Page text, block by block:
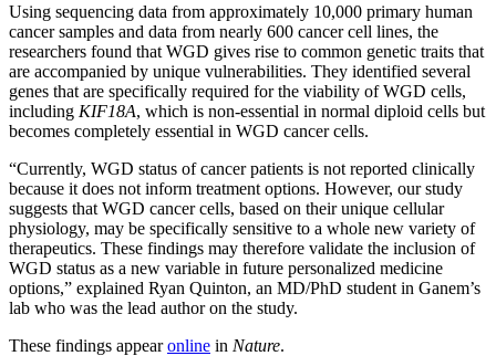
Using sequencing data from approximately 10,000 primary human
cancer samples and data from nearly 600 cancer cell lines, the
researchers found that WGD gives rise to common genetic traits that
are accompanied by unique vulnerabilities. They identified several
genes that are specifically required for the viability of WGD cells,
including KIF18A, which is non-essential in normal diploid cells but
becomes completely essential in WGD cancer cells.
“Currently, WGD status of cancer patients is not reported clinically
because it does not inform treatment options. However, our study
suggests that WGD cancer cells, based on their unique cellular
physiology, may be specifically sensitive to a whole new variety of
therapeutics. These findings may therefore validate the inclusion of
WGD status as a new variable in future personalized medicine
options,” explained Ryan Quinton, an MD/PhD student in Ganem’s
lab who was the lead author on the study.
These findings appearonline in Nature.